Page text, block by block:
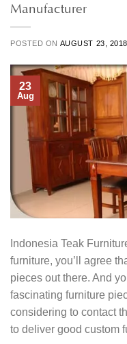
Manufacturer
POSTED ON AUGUST 23, 2018
23
Aug
Indonesia Teak
furniture, you’ll agree
pieces out there. And
fascinating furniture
considering to contact
to deliver good custom